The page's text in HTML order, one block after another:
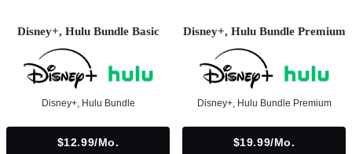
Disney+, Hulu Bundle Basic
Disney+, Hulu Bundle
$12.99/mo.
Disney+, Hulu Bundle Premium
Disney+, Hulu Bundle Premium
$19.99/mo.